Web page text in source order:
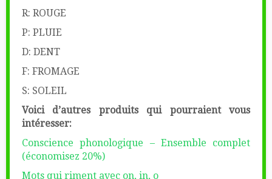
R: ROUGE
P: PLUIE
D: DENT
F: FROMAGE
S: SOLEIL
Voici d’autres produits qui pourraient vous
intéresser:
Conscience phonologique – Ensemble complet
(économisez 20%)
Mots qui riment avec on, in, o